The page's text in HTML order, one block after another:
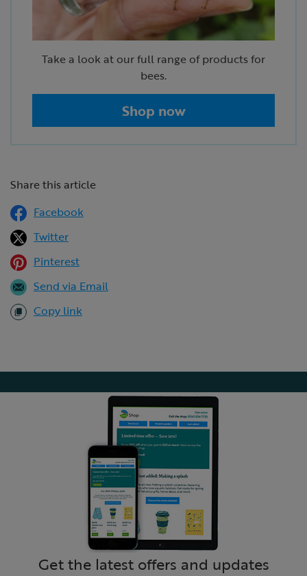
Take a look at our full range of products for
bees.
Shop now
Share this article
Facebook
Twitter
Pinterest
Send via Email
Copy link
Get the latest offers and updates